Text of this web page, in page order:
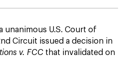
unanimous U.S. Court of
Circuit issued a decision in
v. FCC that invalidated on